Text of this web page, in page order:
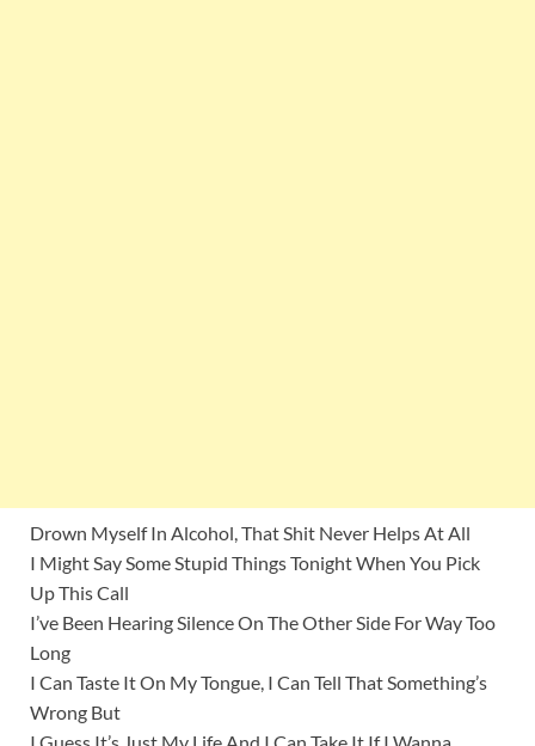
Drown Myself In Alcohol, That Shit Never Helps At All
I Might Say Some Stupid Things Tonight When You Pick
Up This Call
I’ve Been Hearing Silence On The Other Side For Way Too
Long
I Can Taste It On My Tongue, I Can Tell That Something’s
Wrong But